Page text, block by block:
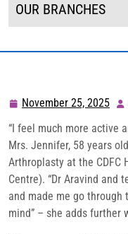
OUR BRANCHES
November 25, 2025
2025
“I feel much more active
Mrs. Jennifer, 58 years
Arthroplasty at the CDFC
Centre). “Dr Aravind and
and made me go
mind” – she adds further